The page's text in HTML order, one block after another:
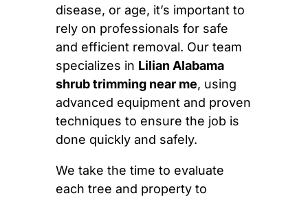
disease, or age, it’s important to
rely on professionals for safe
and efficient removal. Our team
specializes in Lilian Alabama
shrub trimming near me, using
advanced equipment and proven
techniques to ensure the job is
done quickly and safely.
We take the time to evaluate
each tree and property to